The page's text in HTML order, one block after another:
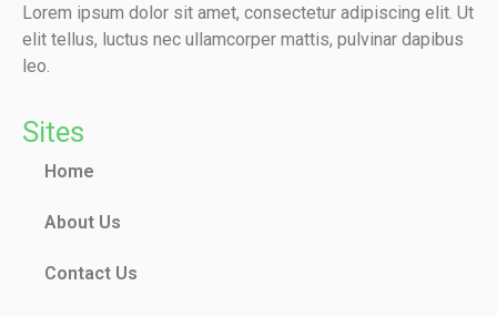
Lorem ipsum dolor sit amet, consectetur adipiscing elit. Ut
elit tellus, luctus nec ullamcorper mattis, pulvinar dapibus
leo.
Sites
Home
About Us
Contact Us